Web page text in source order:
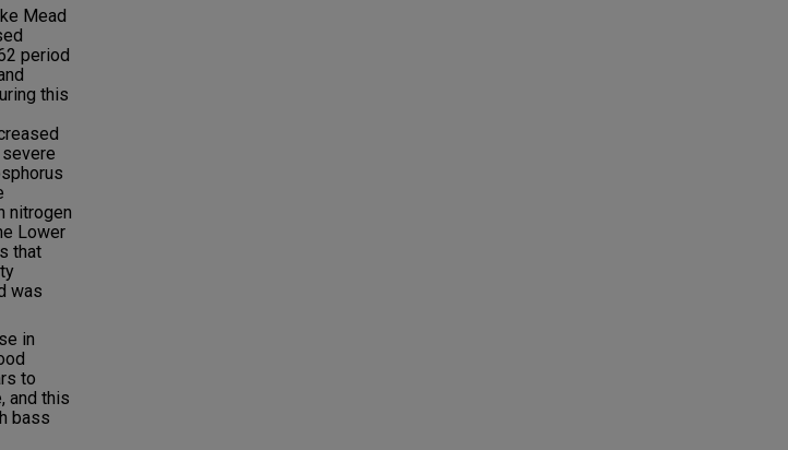
Mead
period
this
nitrogen
Lower
that
was
in
to
and this
bass